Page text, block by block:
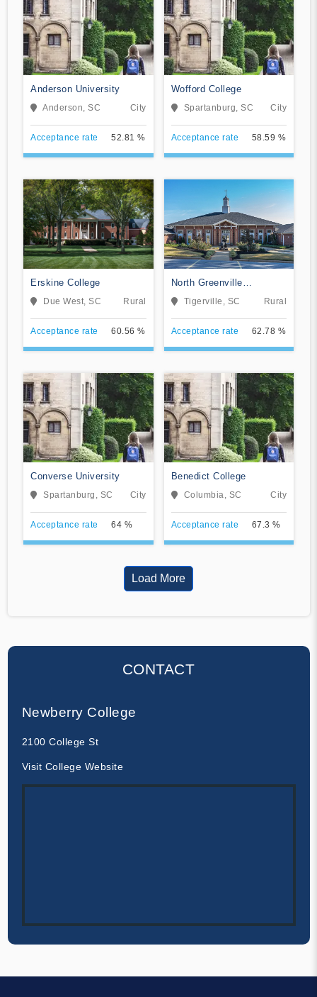
Anderson University
Anderson, SC City
Acceptance rate 52.81 %
Wofford College
Spartanburg, SC City
Acceptance rate 58.59 %
Erskine College
Due West, SC Rural
Acceptance rate 60.56 %
North Greenville
University
Tigerville, SC Rural
Acceptance rate 62.78 %
Converse University
Spartanburg, SC City
Acceptance rate 64 %
Benedict College
Columbia, SC City
Acceptance rate 67.3 %
Load More
CONTACT
Newberry College
2100 College St
Visit College Website